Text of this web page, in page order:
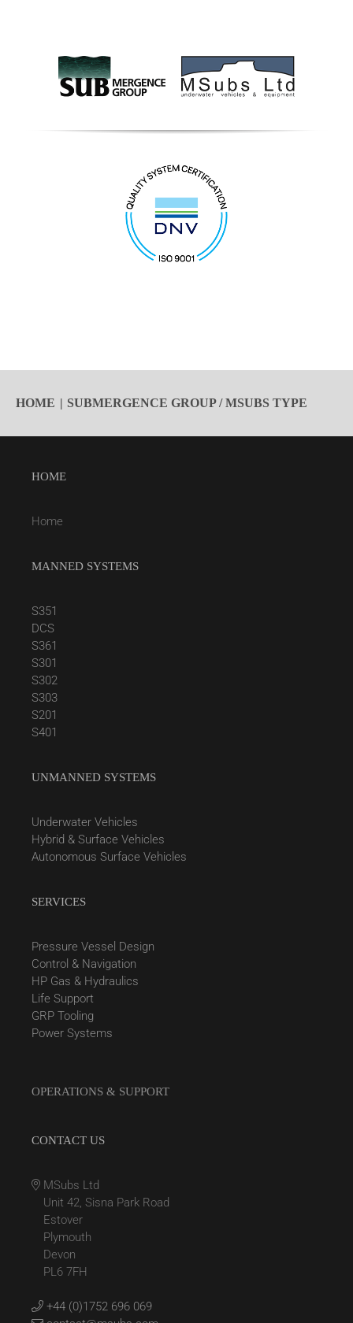
HOME SUBMERGENCE GROUP / MSUBS TYPE
HOME
Home
MANNED SYSTEMS
S351
DCS
S361
S301
S302
S303
S201
S401
UNMANNED SYSTEMS
Underwater Vehicles
Hybrid & Surface Vehicles
Autonomous Surface Vehicles
SERVICES
Pressure Vessel Design
Control & Navigation
HP Gas & Hydraulics
Life Support
GRP Tooling
Power Systems
OPERATIONS & SUPPORT
CONTACT US
MSubs Ltd
Unit 42, Sisna Park Road
Estover
Plymouth
Devon
PL6 7FH
+44 (0)1752 696 069